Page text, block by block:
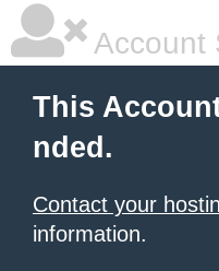
Account
This
nded.
Contact your
information.